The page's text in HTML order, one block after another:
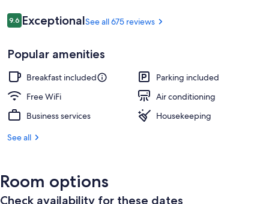
Reviews
9.69.6 out of 10
ExceptionalSee all 675 reviews
Popular amenities
Breakfast included
Parking included
Free WiFi
Air conditioning
Business services
Housekeeping
See all
Room options
Check availability for these dates